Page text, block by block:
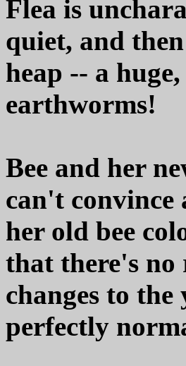
Flea is
quiet, and
heap -- a
earthworms!
Bee and her
can't convince
her old bee
that there's no
changes to
perfectly